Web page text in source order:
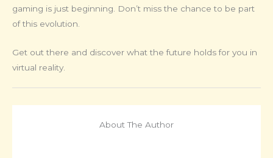
gaming is just beginning. Don’t miss the chance to be part
of this evolution.
Get out there and discover what the future holds for you in
virtual reality.
About The Author